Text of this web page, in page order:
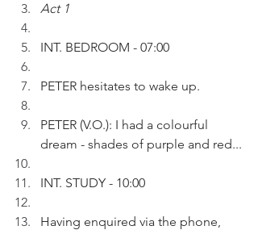
Act 1
INT. BEDROOM - 07:00
PETER hesitates to wake up.
PETER (V.O.): I had a colourful
dream - shades of purple and red...
INT. STUDY - 10:00
Having enquired via the phone,